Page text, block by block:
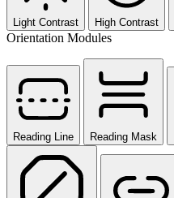
Light Contrast High Contrast
Orientation Modules
Reading Line Reading Mask